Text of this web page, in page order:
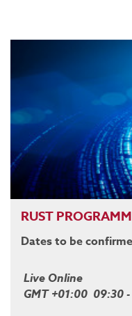
RUST
Dates to be
Live Online
GMT +01:00 09:30